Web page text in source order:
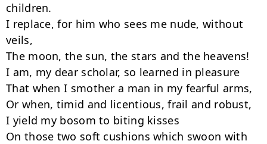
children.
I replace, for him who sees me nude, without
veils,
The moon, the sun, the stars and the heavens!
I am, my dear scholar, so learned in pleasure
That when I smother a man in my fearful arms,
Or when, timid and licentious, frail and robust,
I yield my bosom to biting kisses
On those two soft cushions which swoon with